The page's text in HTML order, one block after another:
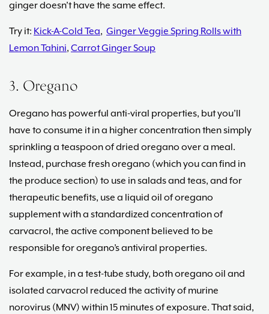
ginger doesn’t have the same effect.
Try it: Kick-A-Cold Tea, Ginger Veggie Spring Rolls with
Lemon Tahini, Carrot Ginger Soup
3. Oregano
Oregano has powerful anti-viral properties, but you’ll
have to consume it in a higher concentration then simply
sprinkling a teaspoon of dried oregano over a meal.
Instead, purchase fresh oregano (which you can find in
the produce section) to use in salads and teas, and for
therapeutic benefits, use a liquid oil of oregano
supplement with a standardized concentration of
carvacrol, the active component believed to be
responsible for oregano’s antiviral properties.
For example, in a test-tube study, both oregano oil and
isolated carvacrol reduced the activity of murine
norovirus (MNV) within 15 minutes of exposure. That said,